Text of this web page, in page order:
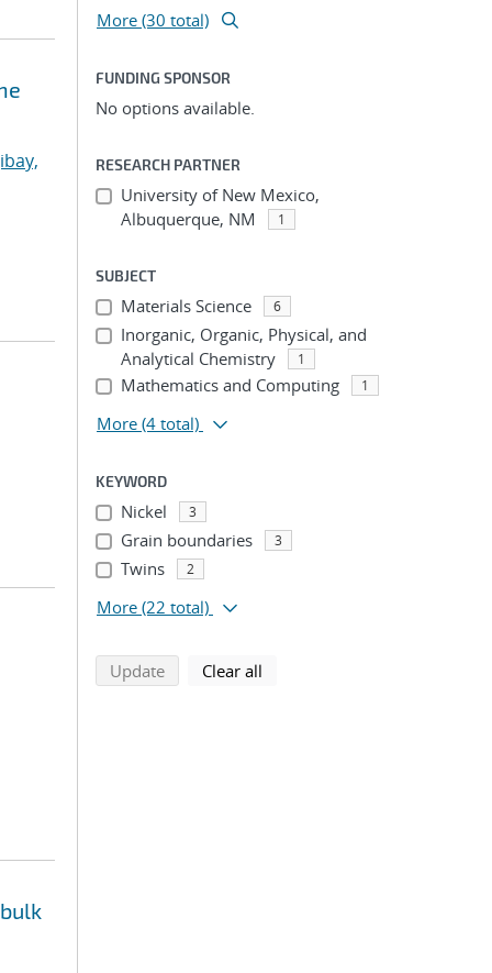
More (30 total)
FUNDING SPONSOR
No options available.
RESEARCH PARTNER
University of New Mexico,
Albuquerque, NM
1
SUBJECT
Materials Science 6
Inorganic, Organic, Physical, and
Analytical Chemistry
1
Mathematics and Computing 1
More (4 total)
KEYWORD
Nickel 3
Grain boundaries 3
Twins 2
More (22 total)
Updatesearch using selected filters
Clear all